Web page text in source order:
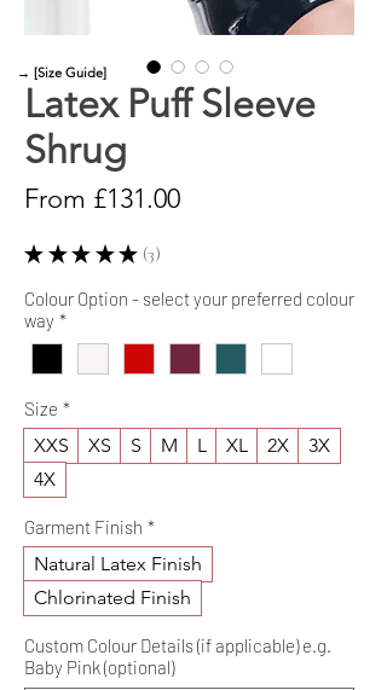
Latex Puff Sleeve
Shrug
From £131.00Sale
★ ★ ★ ★ ★ 3
3
Colour Option - select your preferred colour
way *
Size *
XXS XS S M L XL 2X
3X
4X
Garment Finish *
Natural Latex Finish
Chlorinated Finish
Custom Colour Details (if applicable) e.g.
Baby Pink (optional)
→ [Size Guide]